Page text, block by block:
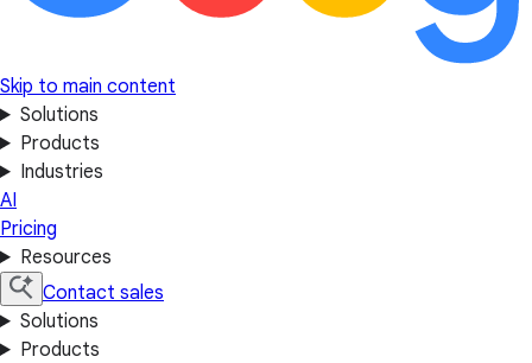
Skip to main content
Solutions
Products
Industries
AI
Pricing
Resources
Contact sales
Solutions
Products